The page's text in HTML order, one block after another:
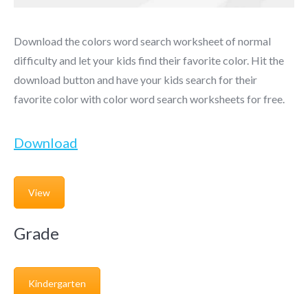
Download the colors word search worksheet of normal
difficulty and let your kids find their favorite color. Hit the
download button and have your kids search for their
favorite color with color word search worksheets for free.
Download
View
Grade
Kindergarten